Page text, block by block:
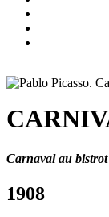
Carnaval au
1908